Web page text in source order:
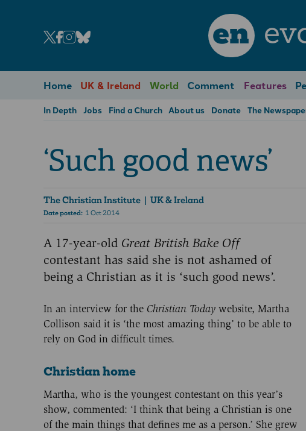
en
Home UK & Ireland World Comment Features
In Depth Jobs Find a Church About us Donate The
‘Such good news’
The Christian Institute | UK & Ireland
Date posted: 1 Oct 2014
A 17-year-old Great British Bake Off
contestant has said she is not ashamed of
being a Christian as it is ‘such good news’.
In an interview for the Christian Today website, Martha
Collison said it is ‘the most amazing thing’ to be able to
rely on God in difficult times.
Christian home
Martha, who is the youngest contestant on this year’s
show, commented: ‘I think that being a Christian is one
of the main things that defines me as a person.’ She grew